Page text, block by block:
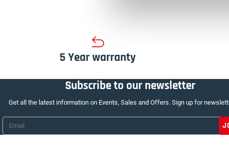
5 Year warranty
Subscribe to our newsletter
Get all the latest information on Events, Sales and Offers. Sign up for